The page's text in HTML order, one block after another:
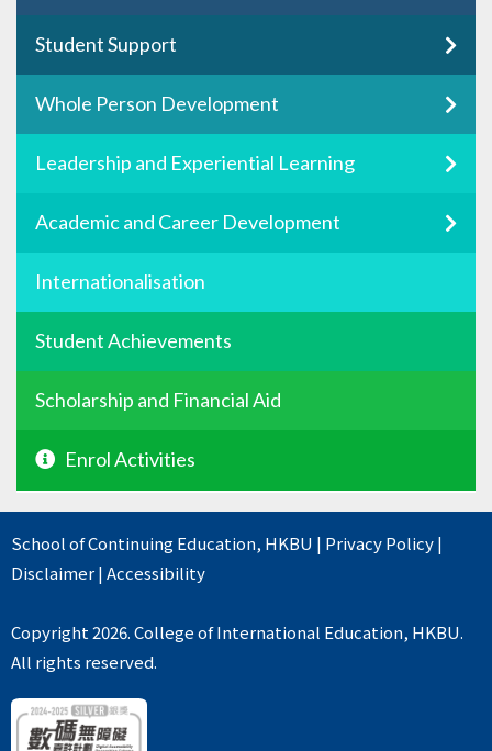
Student Support
Whole Person Development
Leadership and Experiential Learning
Academic and Career Development
Internationalisation
Student Achievements
Scholarship and Financial Aid
Enrol Activities
School of Continuing Education, HKBU | Privacy Policy|
Disclaimer|Accessibility
Copyright 2026. College of International Education, HKBU.
All rights reserved.